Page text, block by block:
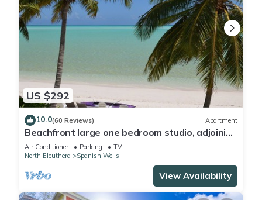
US $292
10.0(60 Reviews) Apartment
Beachfront large one bedroom studio, adjoining
studio can be added to make 2/2.
Air Conditioner Parking
TV
North Eleuthera
Spanish Wells
View Availability